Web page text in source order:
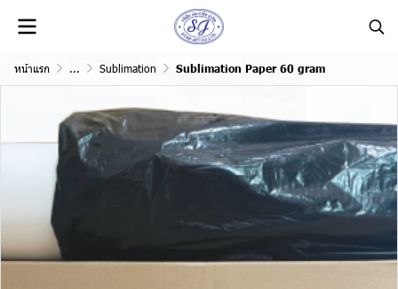
หน้าแรก ... Sublimation Sublimation Paper 60 gram